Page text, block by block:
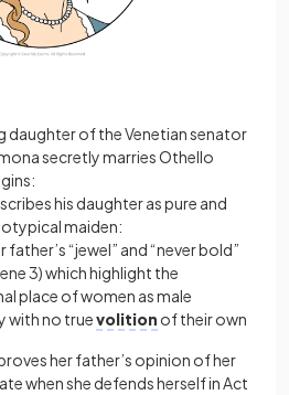
daughter of the Venetian senator
secretly marries Othello
his daughter as pure and
maiden:
father’s “jewel” and “never bold”
3) which highlight the
place of women as male
with no truevolition of their own
her father’s opinion of her
when she defends herself in Act